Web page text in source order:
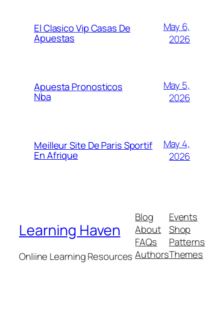
El Clasico Vip Casas De
Apuestas
May 6,
2026
Apuesta Pronosticos
Nba
May 5,
2026
Meilleur Site De Paris Sportif
En Afrique
May 4,
2026
Learning Haven
Onliine Learning Resources
Blog
About
FAQs
Authors
Events
Shop
Patterns
Themes